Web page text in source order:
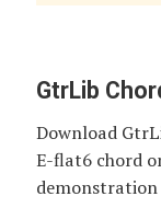
GtrLib
Download
E-flat6 chord
demonstration